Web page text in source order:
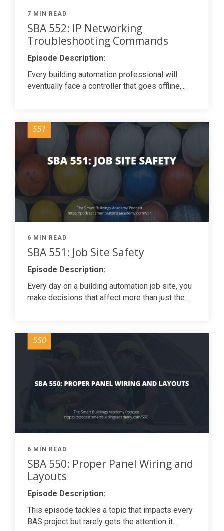
7 MIN READ
SBA 552: IP Networking
Troubleshooting Commands
Episode Description:
Every building automation professional will
eventually face a controller that goes offline,...
6 MIN READ
SBA 551: Job Site Safety
Episode Description:
Every day on a building automation job site, you
make decisions that affect more than just the...
6 MIN READ
SBA 550: Proper Panel Wiring and
Layouts
Episode Description:
This episode tackles a topic that impacts every
BAS project but rarely gets the attention it...